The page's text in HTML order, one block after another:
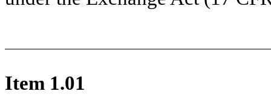
Item 1.01